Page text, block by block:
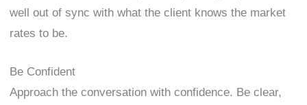
well out of sync with what the client knows the market
rates to be.
Be Confident
Approach the conversation with confidence. Be clear,